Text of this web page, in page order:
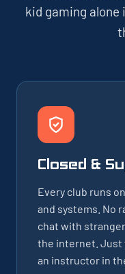
kid gaming
Closed &
Every club runs
and systems. No
chat with
the internet. Just
an instructor in